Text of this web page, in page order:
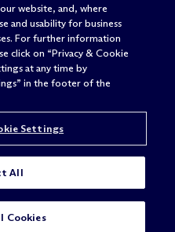
website, and, where
and usability for business
For further information
click on “Privacy & Cookie
at any time by
in the footer of the
Settings
All
Cookies